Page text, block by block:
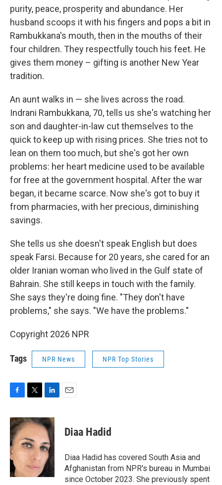
purity, peace, prosperity and abundance. Her
husband scoops it with his fingers and pops a bit in
Rambukkana's mouth, then in the mouths of their
four children. They respectfully touch his feet. He
gives them money – gifting is another New Year
tradition.
An aunt walks in — she lives across the road.
Indrani Rambukkana, 70, tells us she's watching her
son and daughter-in-law cut themselves to the
quick to keep up with rising prices. She tries not to
lean on them too much, but she's got her own
problems: her heart medicine used to be available
for free at the government hospital. After the war
began, it became scarce. Now she's got to buy it
from pharmacies, with her precious, diminishing
savings.
She tells us she doesn't speak English but does
speak Farsi. Because for 20 years, she cared for an
older Iranian woman who lived in the Gulf state of
Bahrain. She still keeps in touch with the family.
She says they're doing fine. "They don't have
problems," she says. "We have the problems."
Copyright 2026 NPR
Tags NPR News NPR Top Stories
c
e
b
o
o
k
i
t
t
e
n
k
e
d
I
n
Diaa Hadid
Diaa Hadid has covered South Asia and
Afghanistan from NPR's bureau in Mumbai
since October 2023. She previously spent